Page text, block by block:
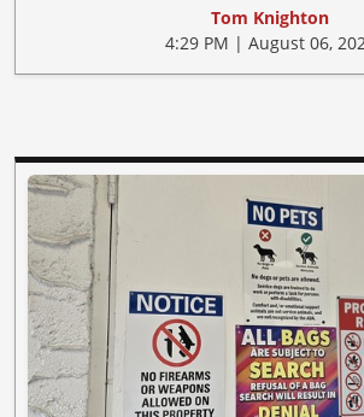
Tom Knighton
4:29 PM | August 06,